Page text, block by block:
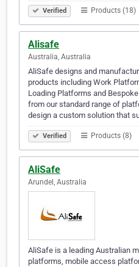
Verified Products (18)
Alisafe
Australia, Australia
AliSafe designs and
products including Work
Loading Platforms and
from our standard range of
design a custom solution that
Verified Products (8)
AliSafe
Arundel, Australia
AliSafe is a leading Australian
platforms, mobile access